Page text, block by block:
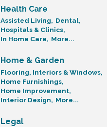
Health Care
Assisted Living, Dental,
Hospitals & Clinics,
In Home Care, More...
Home & Garden
Flooring, Interiors & Windows,
Home Furnishings,
Home Improvement,
Interior Design, More...
Legal